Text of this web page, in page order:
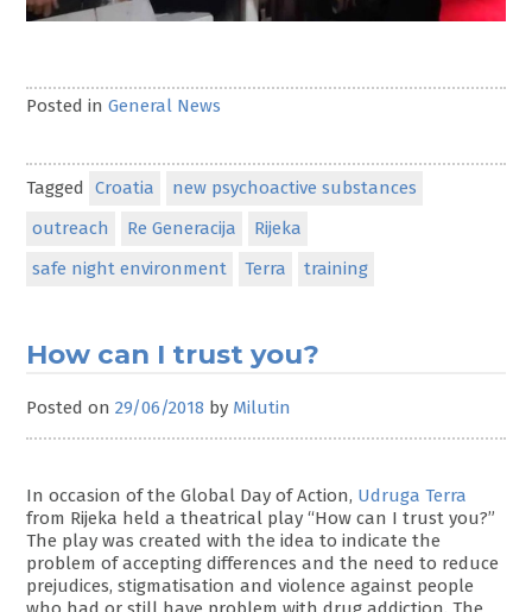
Posted inGeneral News
Tagged Croatia
new psychoactive substances
outreach
Re Generacija
Rijeka
safe night environment
Terra training
How can I trust you?
Posted on29/06/2018 by Milutin
In occasion of the Global Day of Action, Udruga Terra
from Rijeka held a theatrical play “How can I trust you?”
The play was created with the idea to indicate the
problem of accepting differences and the need to reduce
prejudices, stigmatisation and violence against people